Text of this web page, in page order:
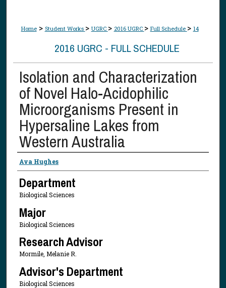
Home > Student Works > UGRC > 2016 UGRC > Full Schedule > 14
2016 UGRC - FULL SCHEDULE
Isolation and Characterization
of Novel Halo-Acidophilic
Microorganisms Present in
Hypersaline Lakes from
Western Australia
Presenter Information
Ava Hughes
Department
Biological Sciences
Major
Biological Sciences
Research Advisor
Mormile, Melanie R.
Advisor's Department
Biological Sciences